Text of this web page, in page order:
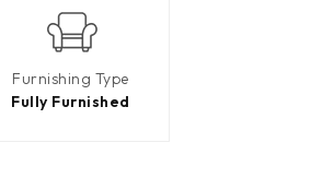
Furnishing Type
Fully Furnished